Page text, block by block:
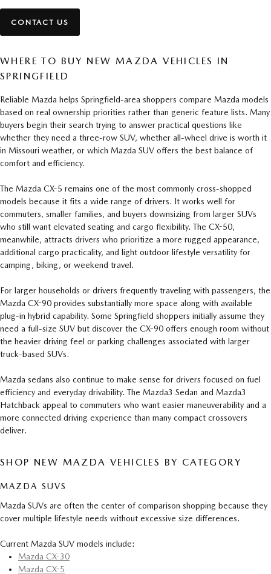
CONTACT US
WHERE TO BUY NEW MAZDA VEHICLES IN
SPRINGFIELD
Reliable Mazda helps Springfield-area shoppers compare Mazda models
based on real ownership priorities rather than generic feature lists. Many
buyers begin their search trying to answer practical questions like
whether they need a three-row SUV, whether all-wheel drive is worth it
in Missouri weather, or which Mazda SUV offers the best balance of
comfort and efficiency.
The Mazda CX-5 remains one of the most commonly cross-shopped
models because it fits a wide range of drivers. It works well for
commuters, smaller families, and buyers downsizing from larger SUVs
who still want elevated seating and cargo flexibility. The CX-50,
meanwhile, attracts drivers who prioritize a more rugged appearance,
additional cargo practicality, and light outdoor lifestyle versatility for
camping, biking, or weekend travel.
For larger households or drivers frequently traveling with passengers, the
Mazda CX-90 provides substantially more space along with available
plug-in hybrid capability. Some Springfield shoppers initially assume they
need a full-size SUV but discover the CX-90 offers enough room without
the heavier driving feel or parking challenges associated with larger
truck-based SUVs.
Mazda sedans also continue to make sense for drivers focused on fuel
efficiency and everyday drivability. The Mazda3 Sedan and Mazda3
Hatchback appeal to commuters who want easier maneuverability and a
more connected driving experience than many compact crossovers
deliver.
SHOP NEW MAZDA VEHICLES BY CATEGORY
MAZDA SUVS
Mazda SUVs are often the center of comparison shopping because they
cover multiple lifestyle needs without excessive size differences.
Current Mazda SUV models include:
Mazda CX-30
Mazda CX-5